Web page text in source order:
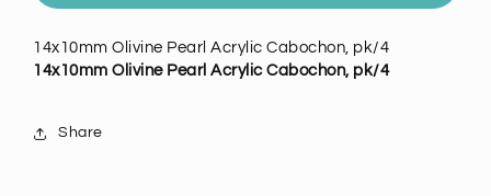
Olivine
Pearl
Round
pack
Olivine
Pearl
Round
14x10mm Olivine Pearl Acrylic Cabochon, pk/4
14x10mm Olivine Pearl Acrylic Cabochon, pk/4
Share